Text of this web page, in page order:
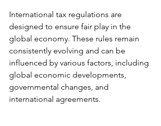
International tax regulations are
designed to ensure fair play in the
global economy. These rules remain
consistently evolving and can be
influenced by various factors, including
global economic developments,
governmental changes, and
international agreements.